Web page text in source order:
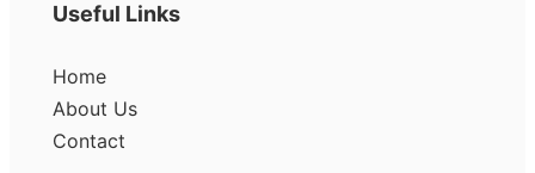
Useful Links
Home
About Us
Contact